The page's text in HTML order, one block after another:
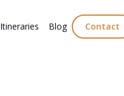
Itineraries Blog Contact